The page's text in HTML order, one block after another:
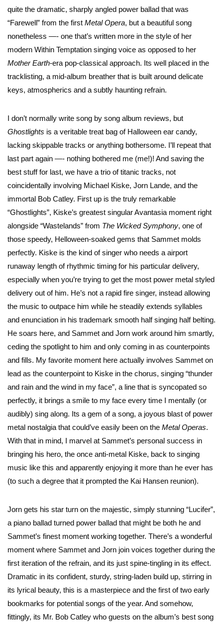
quite the dramatic, sharply angled power ballad that was
“Farewell” from the first Metal Opera, but a beautiful song
nonetheless —- one that’s written more in the style of her
modern Within Temptation singing voice as opposed to her
Mother Earth-era pop-classical approach. Its well placed in the
tracklisting, a mid-album breather that is built around delicate
keys, atmospherics and a subtly haunting refrain.
I don’t normally write song by song album reviews, but
Ghostlights is a veritable treat bag of Halloween ear candy,
lacking skippable tracks or anything bothersome. I’ll repeat that
last part again —- nothing bothered me (me!)! And saving the
best stuff for last, we have a trio of titanic tracks, not
coincidentally involving Michael Kiske, Jorn Lande, and the
immortal Bob Catley. First up is the truly remarkable
“Ghostlights”, Kiske’s greatest singular Avantasia moment right
alongside “Wastelands” from The Wicked Symphony, one of
those speedy, Helloween-soaked gems that Sammet molds
perfectly. Kiske is the kind of singer who needs a airport
runaway length of rhythmic timing for his particular delivery,
especially when you’re trying to get the most power metal styled
delivery out of him. He’s not a rapid fire singer, instead allowing
the music to outpace him while he steadily extends syllables
and enunciation in his trademark smooth half singing half belting.
He soars here, and Sammet and Jorn work around him smartly,
ceding the spotlight to him and only coming in as counterpoints
and fills. My favorite moment here actually involves Sammet on
lead as the counterpoint to Kiske in the chorus, singing “thunder
and rain and the wind in my face”, a line that is syncopated so
perfectly, it brings a smile to my face every time I mentally (or
audibly) sing along. Its a gem of a song, a joyous blast of power
metal nostalgia that could’ve easily been on the Metal Operas.
With that in mind, I marvel at Sammet’s personal success in
bringing his hero, the once anti-metal Kiske, back to singing
music like this and apparently enjoying it more than he ever has
(to such a degree that it prompted the Kai Hansen reunion).
Jorn gets his star turn on the majestic, simply stunning “Lucifer”,
a piano ballad turned power ballad that might be both he and
Sammet’s finest moment working together. There’s a wonderful
moment where Sammet and Jorn join voices together during the
first iteration of the refrain, and its just spine-tingling in its effect.
Dramatic in its confident, sturdy, string-laden build up, stirring in
its lyrical beauty, this is a masterpiece and the first of two early
bookmarks for potential songs of the year. And somehow,
fittingly, its Mr. Bob Catley who guests on the album’s best song